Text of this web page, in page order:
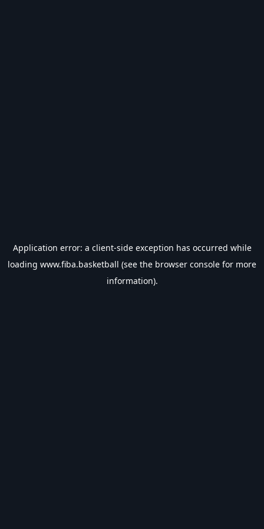
Application error: a client-side exception has occurred while
loading www.fiba.basketball (see the browser console for more
information).